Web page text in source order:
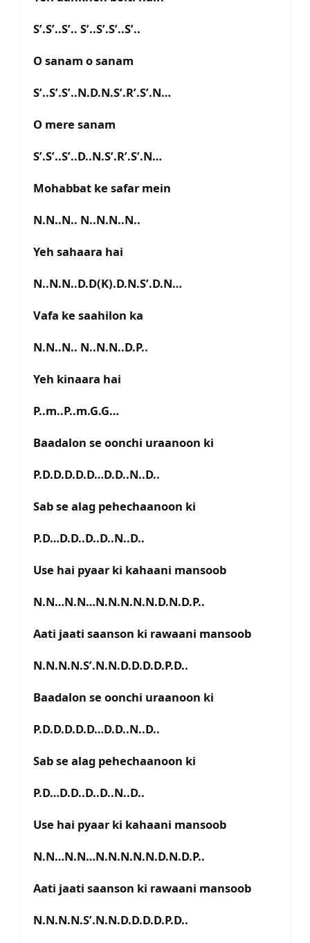
S’.S’..S’.. S’..S’.S’..S’..
O sanam o sanam
S’..S’.S’..N.D.N.S’.R’.S’.N…
O mere sanam
S’.S’..S’..D..N.S’.R’.S’.N…
Mohabbat ke safar mein
N.N..N.. N..N.N..N..
Yeh sahaara hai
N..N.N..D.D(K).D.N.S’.D.N…
Vafa ke saahilon ka
N.N..N.. N..N.N..D.P..
Yeh kinaara hai
P..m..P..m.G.G…
Baadalon se oonchi uraanoon ki
P.D.D.D.D.D…D.D..N..D..
Sab se alag pehechaanoon ki
P.D…D.D..D..D..N..D..
Use hai pyaar ki kahaani mansoob
N.N…N.N…N.N.N.N.N.D.N.D.P..
Aati jaati saanson ki rawaani mansoob
N.N.N.N.S’.N.N.D.D.D.D.P.D..
Baadalon se oonchi uraanoon ki
P.D.D.D.D.D…D.D..N..D..
Sab se alag pehechaanoon ki
P.D…D.D..D..D..N..D..
Use hai pyaar ki kahaani mansoob
N.N…N.N…N.N.N.N.N.D.N.D.P..
Aati jaati saanson ki rawaani mansoob
N.N.N.N.S’.N.N.D.D.D.D.P.D..